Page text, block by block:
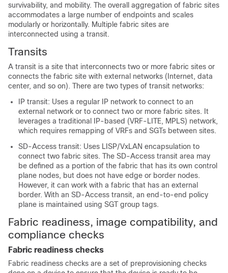
survivability, and mobility. The overall aggregation of fabric sites
accommodates a large number of endpoints and scales
modularly or horizontally. Multiple fabric sites are
interconnected using a transit.
Transits
A transit is a site that interconnects two or more fabric sites or
connects the fabric site with external networks (Internet, data
center, and so on). There are two types of transit networks:
IP transit: Uses a regular IP network to connect to an
external network or to connect two or more fabric sites. It
leverages a traditional IP-based (VRF-LITE, MPLS) network,
which requires remapping of VRFs and SGTs between sites.
SD-Access transit: Uses LISP/VxLAN encapsulation to
connect two fabric sites. The SD-Access transit area may
be defined as a portion of the fabric that has its own control
plane nodes, but does not have edge or border nodes.
However, it can work with a fabric that has an external
border. With an SD-Access transit, an end-to-end policy
plane is maintained using SGT group tags.
Fabric readiness, image compatibility, and
compliance checks
Fabric readiness checks
Fabric readiness checks are a set of preprovisioning checks